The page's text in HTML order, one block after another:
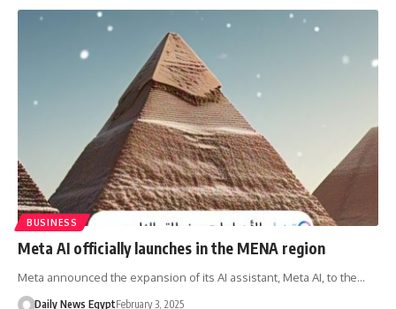
BUSINESS
Meta AI officially launches in the MENA region
Meta announced the expansion of its AI assistant, Meta AI, to the…
Daily News EgyptFebruary 3, 2025